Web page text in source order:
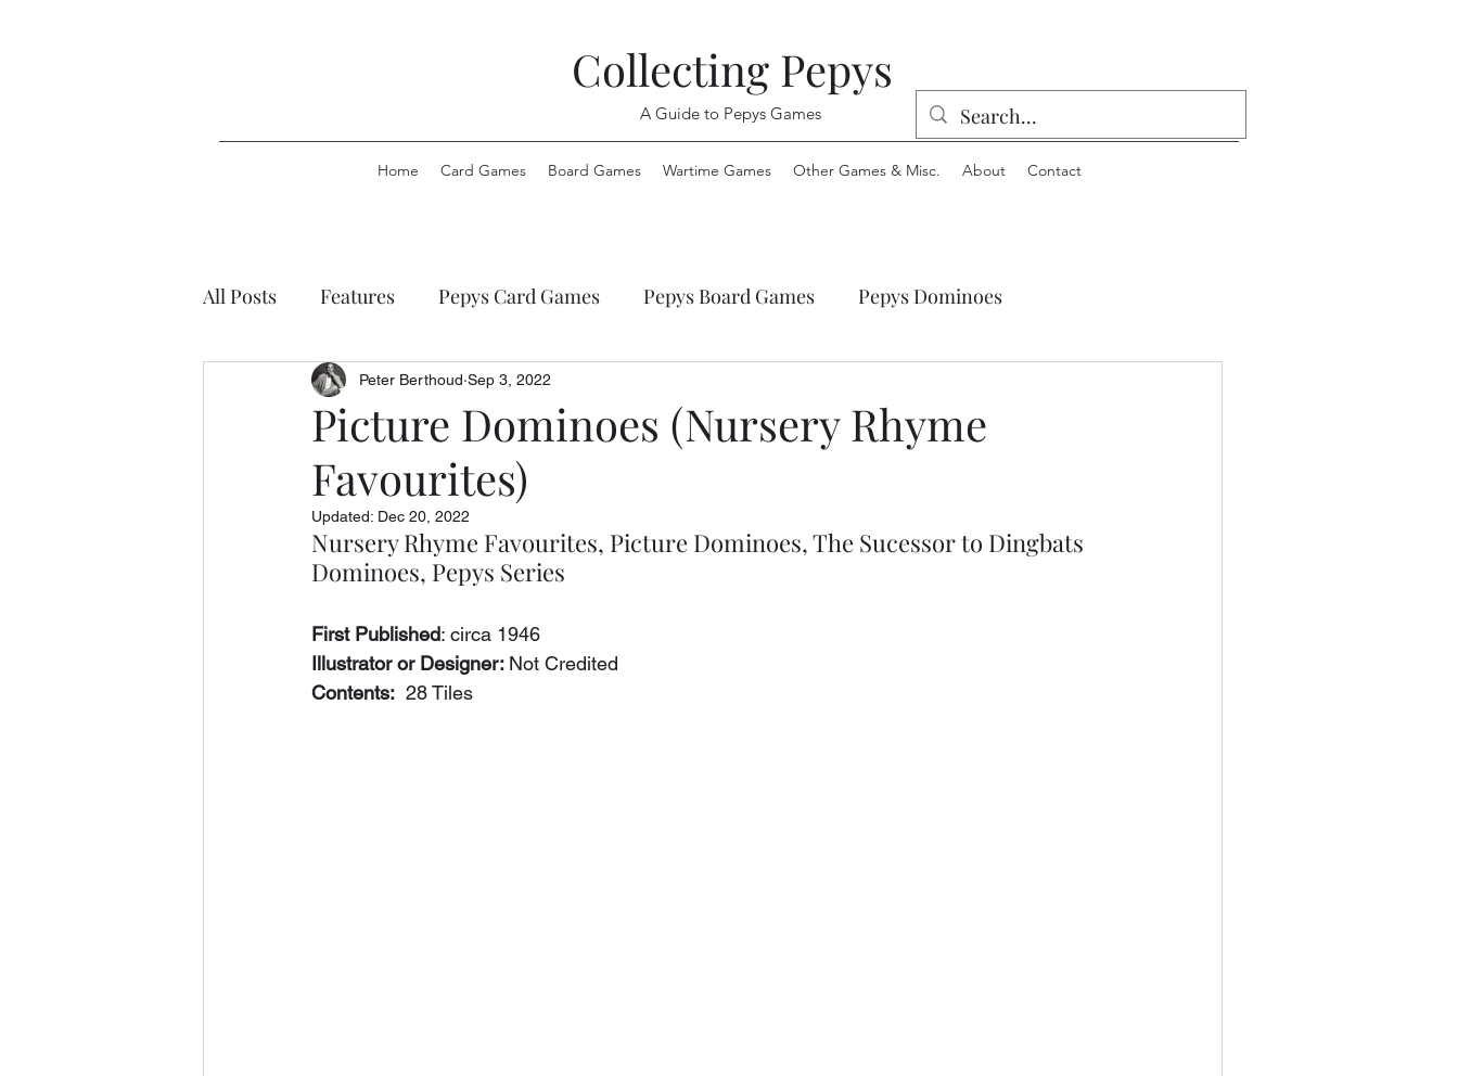
Collecting Pepys
A Guide to Pepys Games
Home Card Games Board Games Wartime Games Other Games & Misc. About Contact
All Posts Features Pepys Card Games Pepys Board Games Pepys Dominoes
Pepys Party Games Pepys Envelope Games
Pepys Stationery Pepys Wartime Games
Picture Dominoes (Nursery Rhyme
Favourites)
Peter Berthoud Sep 3, 2022
Updated: Dec 20, 2022
Nursery Rhyme Favourites, Picture Dominoes, The Sucessor to Dingbats
Dominoes, Pepys Series
First Published: circa 1946
Illustrator or Designer: Not Credited
Contents:
  28 Tiles